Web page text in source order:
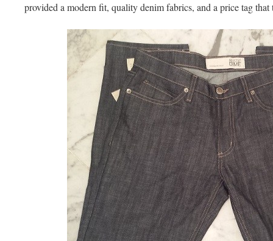
provided a modern fit, quality denim fabrics, and a price tag